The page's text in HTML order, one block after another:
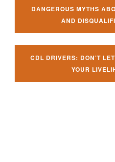
DANGEROUS MYTHS
AND
CDL DRIVERS: DON’T
YOUR